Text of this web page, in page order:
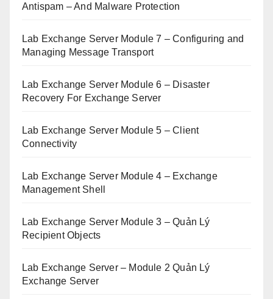
Antispam – And Malware Protection
Lab Exchange Server Module 7 – Configuring and
Managing Message Transport
Lab Exchange Server Module 6 – Disaster
Recovery For Exchange Server
Lab Exchange Server Module 5 – Client
Connectivity
Lab Exchange Server Module 4 – Exchange
Management Shell
Lab Exchange Server Module 3 – Quản Lý
Recipient Objects
Lab Exchange Server – Module 2 Quản Lý
Exchange Server